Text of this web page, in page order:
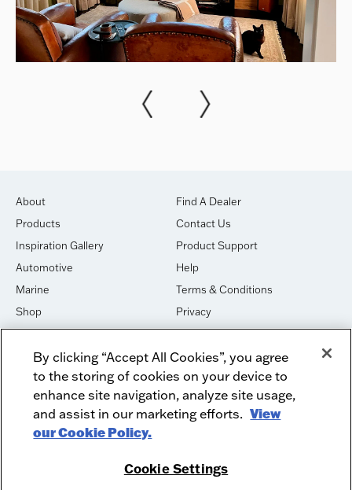
About
Products
Inspiration Gallery
Automotive
Marine
Shop
House of Sound
Newsletter Signup
Find A Dealer
Contact Us
Product Support
Help
Terms & Conditions
Privacy
Cookies
DO NOT SELL OR SHARE
Dealer Dashboard Login
Employment
Recycle
Facebook
Instagram
By clicking “Accept All Cookies”, you agree
to the storing of cookies on your device to
enhance site navigation, analyze site usage,
and assist in our marketing efforts. View
our Cookie Policy.
Cookie Settings